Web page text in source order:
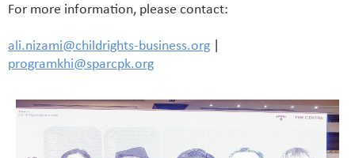
For more information, please contact:
ali.nizami@childrights-business.org
programkhi@sparcpk.org